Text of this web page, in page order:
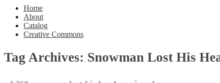
Home
About
Catalog
Creative Commons
Tag Archives: Snowman Lost His